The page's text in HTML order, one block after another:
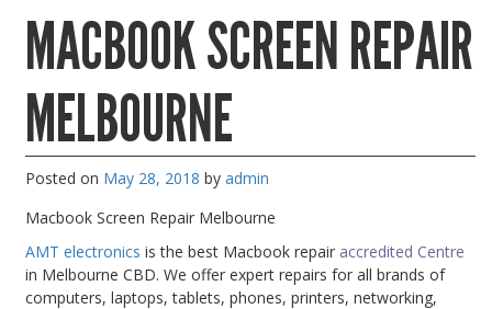
Keyboard & Mouse
KVM Switch & Video
Laptop Memory
MacBook Repair
Magsafe Accessories
Memory
Mobile Phone Accessories
Mobile Phones
MACBOOK SCREEN REPAIR
MELBOURNE
Posted on May 28, 2018 by admin
Macbook Screen Repair Melbourne
AMT electronics is the best Macbook repair accredited Centre
in Melbourne CBD. We offer expert repairs for all brands of
computers, laptops, tablets, phones, printers, networking,